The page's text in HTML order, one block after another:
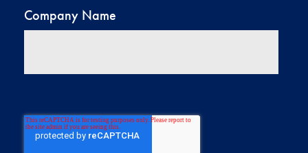
Company Name